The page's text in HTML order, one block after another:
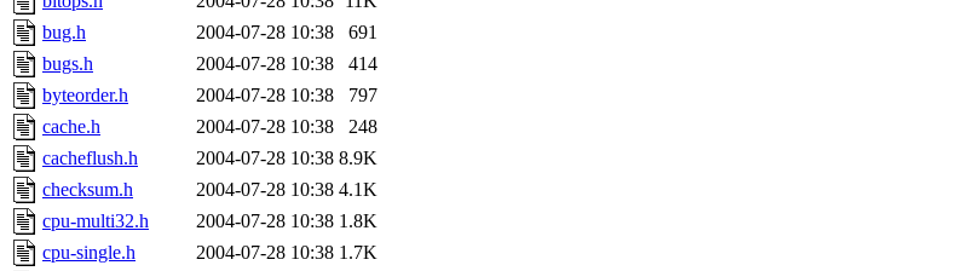
bug.h
2004-07-28 10:38
691
bugs.h
2004-07-28 10:38
414
byteorder.h
2004-07-28 10:38
797
cache.h
2004-07-28 10:38
248
cacheflush.h
2004-07-28 10:38 8.9K
checksum.h
2004-07-28 10:38 4.1K
cpu-multi32.h
2004-07-28 10:38 1.8K
cpu-single.h
2004-07-28 10:38 1.7K